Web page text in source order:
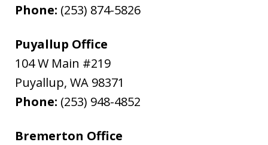
Phone: (253) 874-5826
Puyallup Office
104 W Main #219
Puyallup,WA 98371
Phone: (253) 948-4852
Bremerton Office